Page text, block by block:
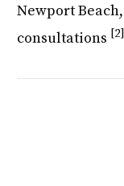
Newport
consultations [2]